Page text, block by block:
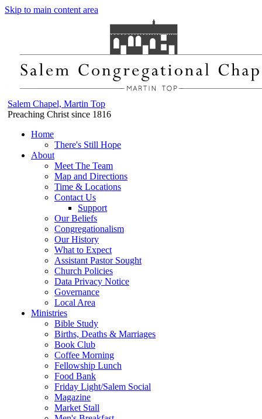
Skip to main content area
Salem Chapel, Martin Top
Preaching Christ since 1816
Home
There's Still Hope
About
Meet The Team
Map and Directions
Time & Locations
Contact Us
Support
Our Beliefs
Congregationalism
Our History
What to Expect
Assistant Pastor Sought
Church Policies
Data Privacy Notice
Governance
Local Area
Ministries
Bible Study
Births, Deaths & Marriages
Book Club
Coffee Morning
Fellowship Lunch
Food Bank
Friday Light/Salem Social
Magazine
Market Stall